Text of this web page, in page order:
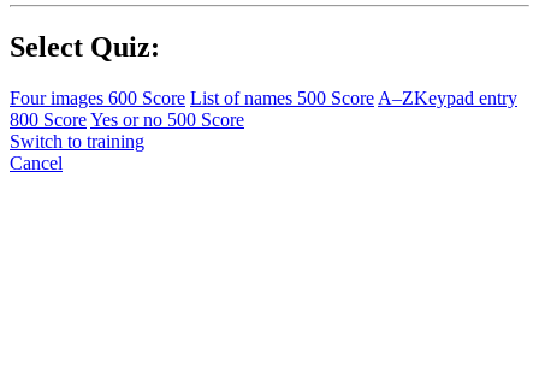
Select Quiz:
Four images 600 Score List of names 500 Score A–ZKeypad entry
800 ScoreYes or no 500 Score
Switch to training
Cancel